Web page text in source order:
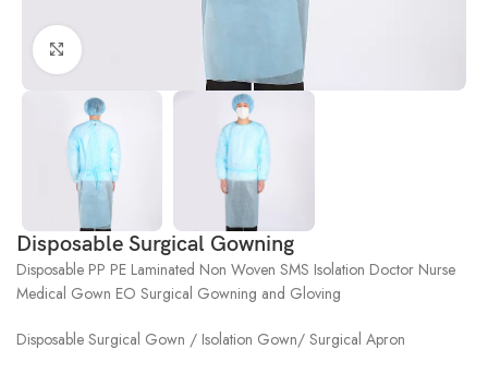
Click to enlarge
Disposable Surgical Gowning
Disposable PP PE Laminated Non Woven SMS Isolation Doctor Nurse
Medical Gown EO Surgical Gowning and Gloving
Disposable Surgical Gown / Isolation Gown/ Surgical Apron